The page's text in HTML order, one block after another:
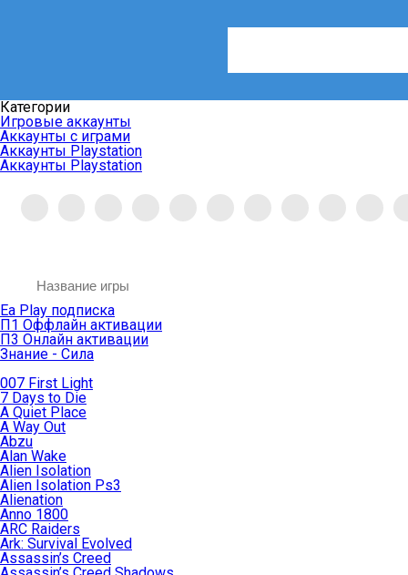
Категории
Игровые аккаунты
Аккаунты с играми
Аккаунты Playstation
Аккаунты Playstation
Ea Play подписка
П1 Оффлайн активации
П3 Онлайн активации
Знание - Сила
007 First Light
7 Days to Die
A Quiet Place
A Way Out
Abzu
Alan Wake
Alien Isolation
Alien Isolation Ps3
Alienation
Anno 1800
ARC Raiders
Ark: Survival Evolved
Assassin’s Creed